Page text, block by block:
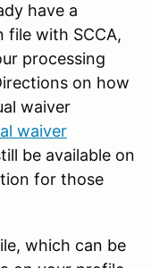
have a
file with SCCA,
processing
on how
waiver
waiver
be available on
for those
which can be